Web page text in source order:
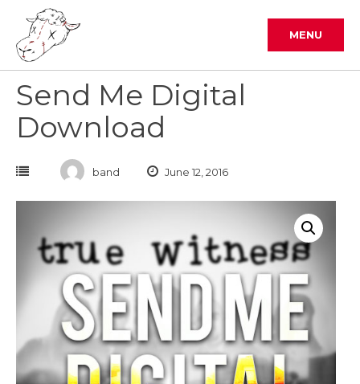
content
MENU
Send Me Digital
Download
band June 12, 2016